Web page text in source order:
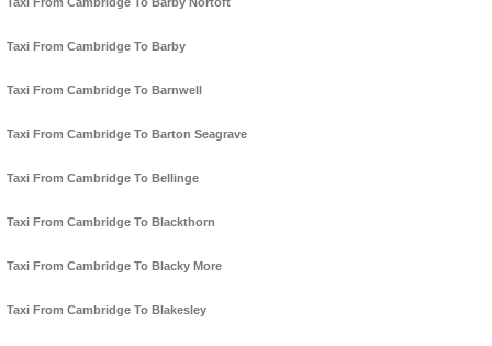
Taxi From Cambridge To Barby
Taxi From Cambridge To Barnwell
Taxi From Cambridge To Barton Seagrave
Taxi From Cambridge To Bellinge
Taxi From Cambridge To Blackthorn
Taxi From Cambridge To Blacky More
Taxi From Cambridge To Blakesley